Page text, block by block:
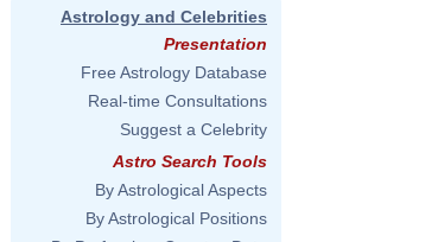
Astrology and Celebrities
Presentation
Free Astrology Database
Real-time Consultations
Suggest a Celebrity
Astro Search Tools
By Astrological Aspects
By Astrological Positions